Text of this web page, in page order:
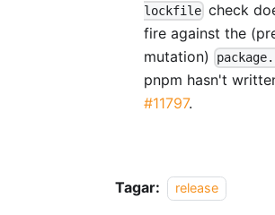
lockfile check
fire against the
mutation)
pnpm hasn't
#11797.
Tagar: release